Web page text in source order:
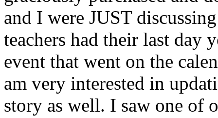
and I were JUST
teachers had their last day
event that went on the
am very interested in
story as well. I saw one of